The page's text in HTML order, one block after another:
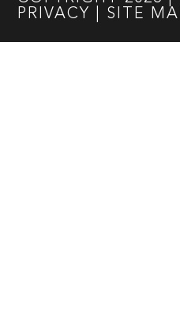
PRIVACY
SITE